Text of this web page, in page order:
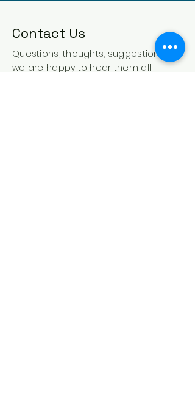
Contact Us
Questions, thoughts, suggestions -
we are happy to hear them all!